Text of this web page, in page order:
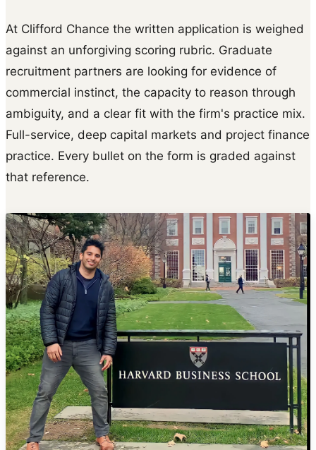
At Clifford Chance the written application is weighed
against an unforgiving scoring rubric. Graduate
recruitment partners are looking for evidence of
commercial instinct, the capacity to reason through
ambiguity, and a clear fit with the firm's practice mix.
Full-service, deep capital markets and project finance
practice. Every bullet on the form is graded against
that reference.